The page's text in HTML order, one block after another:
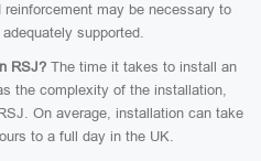
may be necessary to
supported.
RSJ?The time it takes to install an
the complexity of the installation,
On average, installation can take
to a full day in the UK.